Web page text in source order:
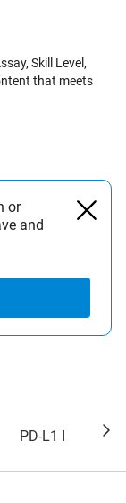
Skill Level,
that meets
or
and
PD-L1 IHC 28-8